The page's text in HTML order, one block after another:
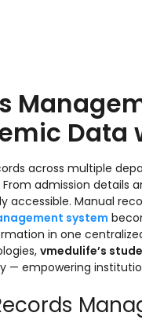
across multiple
admission details
accessible. Manual
system
in one
vmedulife’s
— empowering